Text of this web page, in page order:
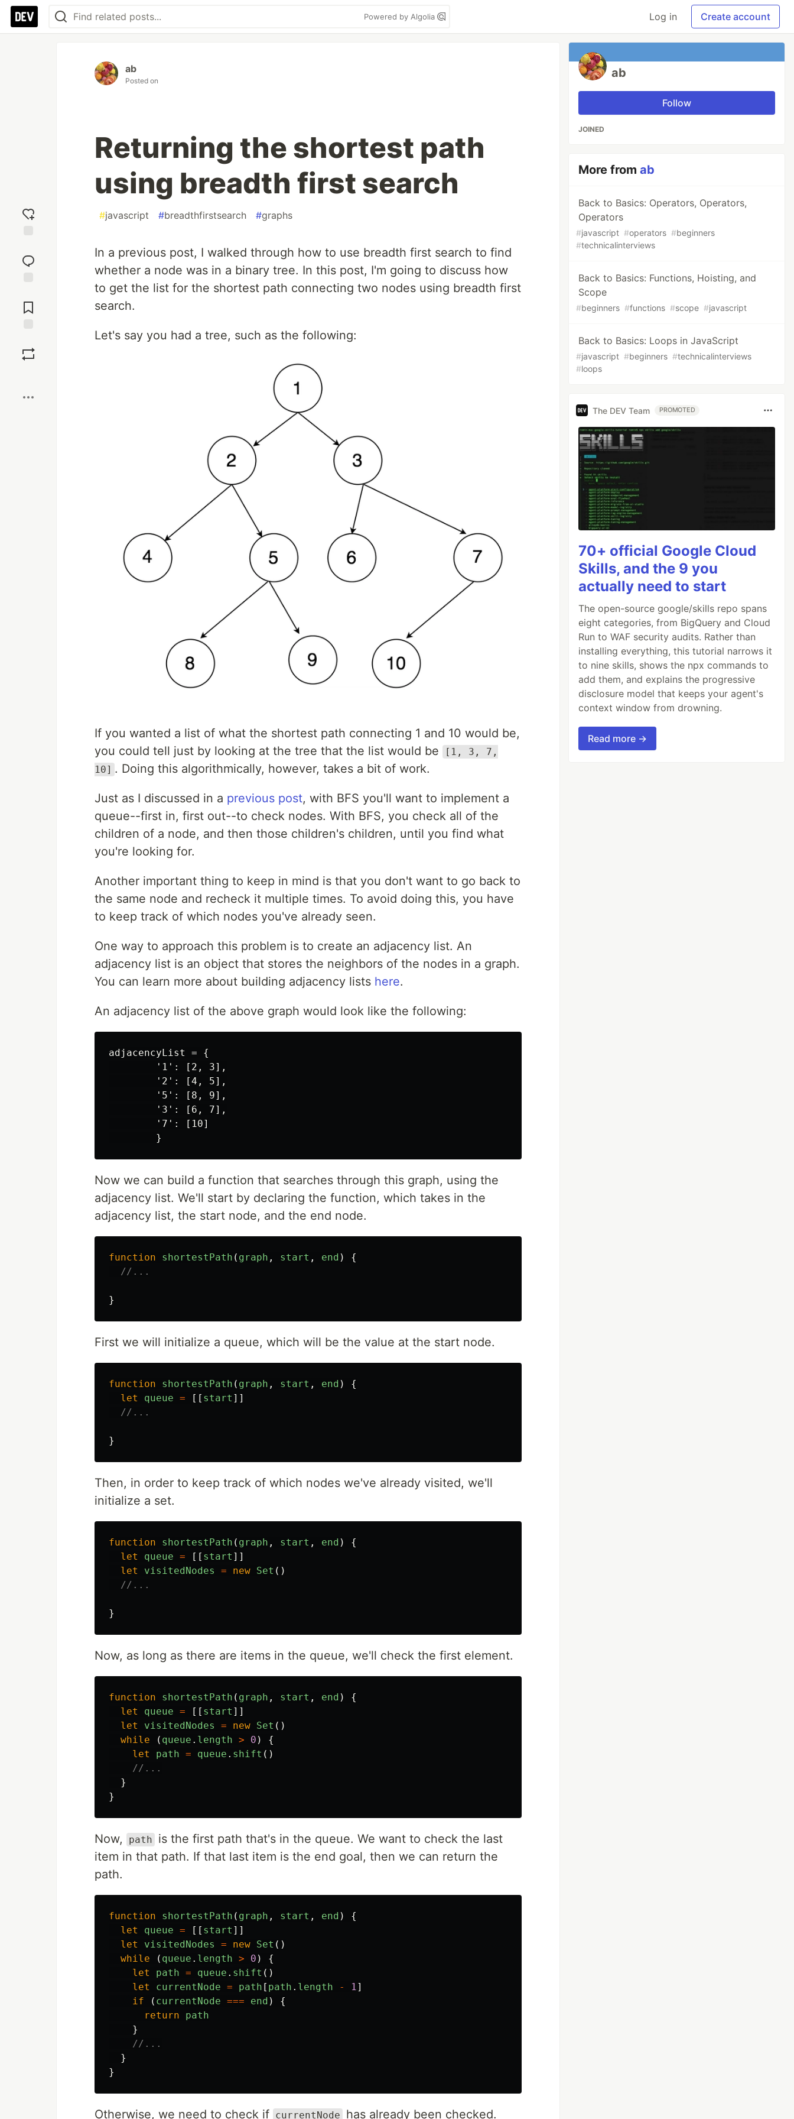
Powered by Algolia Log in Create account
reaction
Comments
ab
Posted on
Returning the shortest path
using breadth first search
#javascript #breadthfirstsearch #graphs
In a previous post, I walked through how to use breadth first search to find
whether a node was in a binary tree. In this post, I'm going to discuss how
to get the list for the shortest path connecting two nodes using breadth first
search.
Let's say you had a tree, such as the following:
If you wanted a list of what the shortest path connecting 1 and 10 would be,
you could tell just by looking at the tree that the list would be
[1, 3, 7,
10] . Doing this algorithmically, however, takes a bit of work.
Just as I discussed in a previous post, with BFS you'll want to implement a
queue--first in, first out--to check nodes. With BFS, you check all of the
children of a node, and then those children's children, until you find what
you're looking for.
Another important thing to keep in mind is that you don't want to go back to
the same node and recheck it multiple times. To avoid doing this, you have
to keep track of which nodes you've already seen.
One way to approach this problem is to create an adjacency list. An
adjacency list is an object that stores the neighbors of the nodes in a graph.
You can learn more about building adjacency lists here.
An adjacency list of the above graph would look like the following:
adjacencyList = {
        '1': [2, 3],
        '2': [4, 5],
        '5': [8, 9],
        '3': [6, 7],
        '7': [10]
Now we can build a function that searches through this graph, using the
adjacency list. We'll start by declaring the function, which takes in the
adjacency list, the start node, and the end node.
function shortestPath ( graph , start , end )
{
//...
}
First we will initialize a queue, which will be the value at the start node.
function shortestPath ( graph , start , end )
{
let
queue = [[ start ]]
//...
}
Then, in order to keep track of which nodes we've already visited, we'll
initialize a set.
function shortestPath ( graph , start , end )
{
let
queue = [[ start ]]
let
visitedNodes = new Set ()
//...
}
Now, as long as there are items in the queue, we'll check the first element.
function shortestPath ( graph , start , end )
{
let
queue = [[ start ]]
let
visitedNodes = new Set ()
while
( queue . length > 0 )
{
let
path = queue . shift ()
//...
}
}
Now, path
is the first path that's in the queue. We want to check the last
item in that path. If that last item is the end goal, then we can return the
path.
function shortestPath ( graph , start , end )
{
let
queue = [[ start ]]
let
visitedNodes = new Set ()
while
( queue . length > 0 )
{
let
path = queue . shift ()
let
currentNode = path [ path . length - 1]
if
( currentNode === end )
{
return
path
}
//...
}
}
Otherwise, we need to check if currentNode has already been checked.
ab
Follow
JOINED
More fromab
Back to Basics: Operators, Operators,
Operators
#javascript #operators #beginners
#technicalinterviews
Back to Basics: Functions, Hoisting, and
Scope
#beginners #functions #scope #javascript
Back to Basics: Loops in JavaScript
#javascript #beginners #technicalinterviews
#loops
The DEV Team PROMOTED
70+ official Google Cloud
Skills, and the 9 you
actually need to start
The open-source google/skills repo spans
eight categories, from BigQuery and Cloud
Run to WAF security audits. Rather than
installing everything, this tutorial narrows it
to nine skills, shows the npx commands to
add them, and explains the progressive
disclosure model that keeps your agent's
context window from drowning.
Read more →